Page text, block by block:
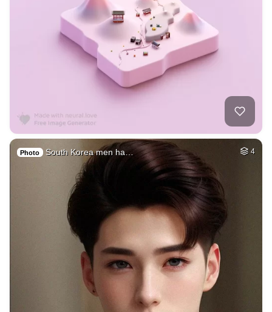
Photo South Korea men ha… 4